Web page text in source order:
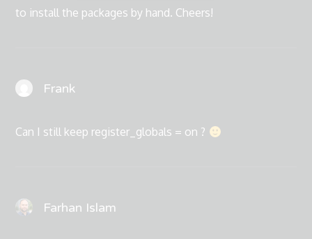
to install the packages by hand. Cheers!
Frank
Can I still keep register_globals = on ?
Farhan Islam